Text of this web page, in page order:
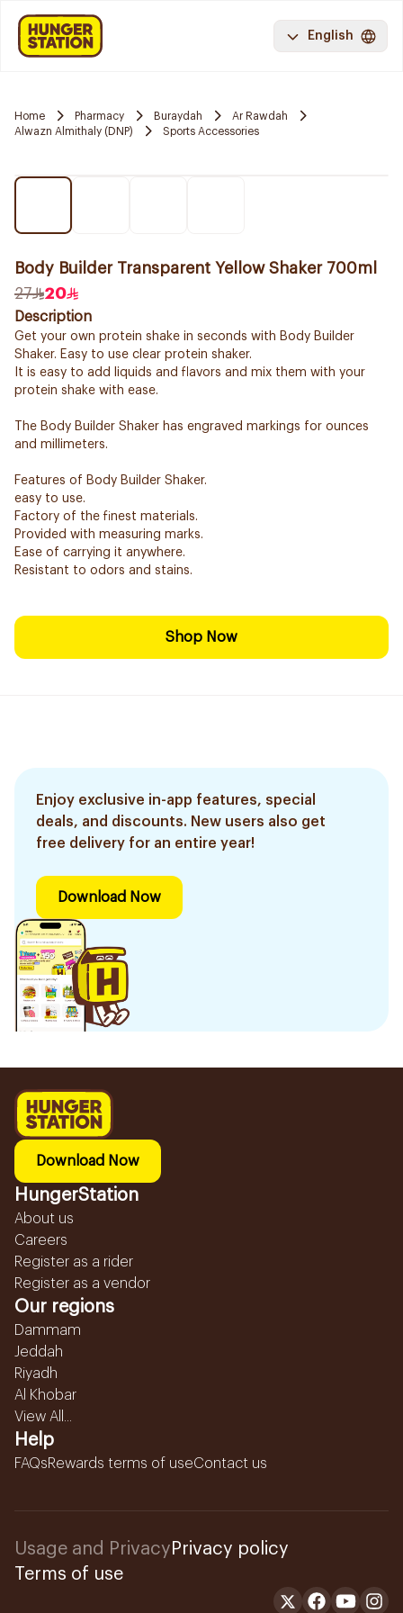
English
Home Pharmacy Buraydah
Ar Rawdah
Alwazn Almithaly (DNP)
Sports Accessories
Body Builder Transparent Yellow Shaker 700ml
27
20
Description
Get your own protein shake in seconds with Body Builder
Shaker. Easy to use clear protein shaker.
It is easy to add liquids and flavors and mix them with your
protein shake with ease.
The Body Builder Shaker has engraved markings for ounces
and millimeters.
Features of Body Builder Shaker.
easy to use.
Factory of the finest materials.
Provided with measuring marks.
Ease of carrying it anywhere.
Resistant to odors and stains.
Shop Now
Enjoy exclusive in-app features, special
deals, and discounts. New users also get
free delivery for an entire year!
Download Now
Download Now
HungerStation
About us
Careers
Register as a rider
Register as a vendor
Our regions
Dammam
Jeddah
Riyadh
Al Khobar
View All...
Help
FAQsRewards terms of useContact us
Usage and Privacy Privacy policy
Terms of use